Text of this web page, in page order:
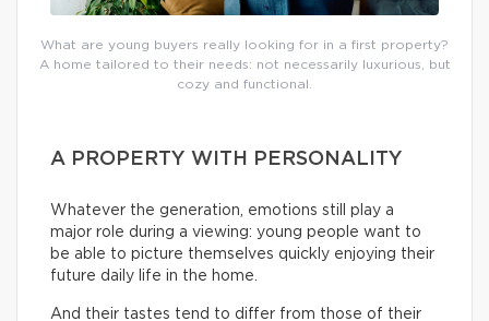
What are young buyers really looking for in a first property?
A home tailored to their needs: not necessarily luxurious, but
cozy and functional.
A PROPERTY WITH PERSONALITY
Whatever the generation, emotions still play a
major role during a viewing: young people want to
be able to picture themselves quickly enjoying their
future daily life in the home.
And their tastes tend to differ from those of their